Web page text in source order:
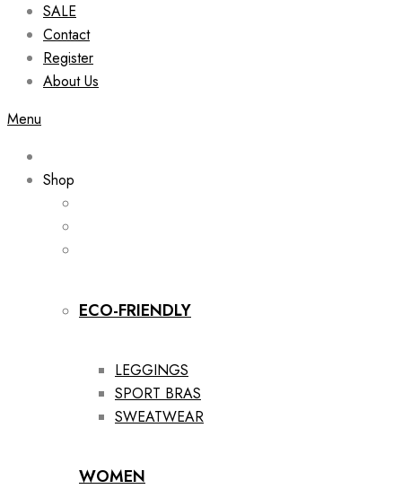
SALE
Contact
Register
About Us
Menu
Shop
ECO-FRIENDLY
LEGGINGS
SPORT BRAS
SWEATWEAR
WOMEN